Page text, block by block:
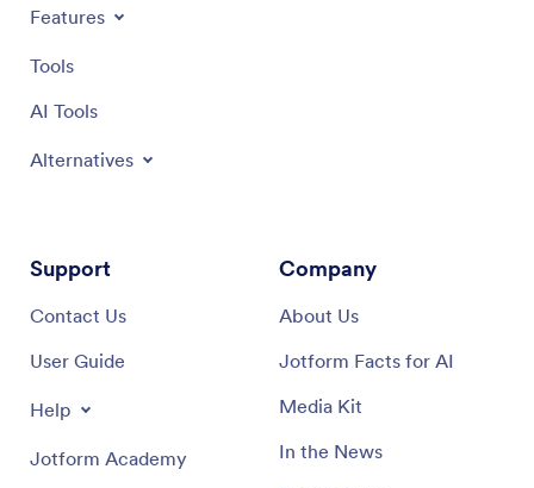
Features
Tools
AI Tools
Alternatives
Support
Contact Us
User Guide
Help
Jotform Academy
Company
About Us
Jotform Facts for AI
Media Kit
In the News